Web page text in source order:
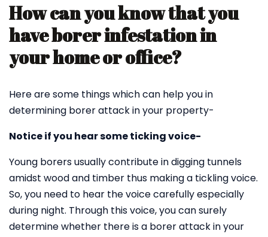
How can you know that you
have borer infestation in
your home or office?
Here are some things which can help you in
determining borer attack in your property-
Notice if you hear some ticking voice-
Young borers usually contribute in digging tunnels
amidst wood and timber thus making a tickling voice.
So, you need to hear the voice carefully especially
during night. Through this voice, you can surely
determine whether there is a borer attack in your